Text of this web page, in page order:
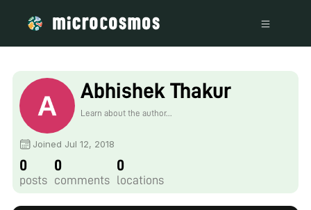
Abhishek Thakur
Learn about the author...
Joined Jul 12, 2018
0
posts
0
comments
0
locations